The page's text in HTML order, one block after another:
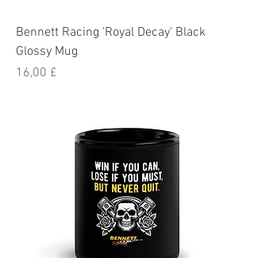
Bennett Racing 'Royal Decay' Black
Glossy Mug
Pris
16,00 £